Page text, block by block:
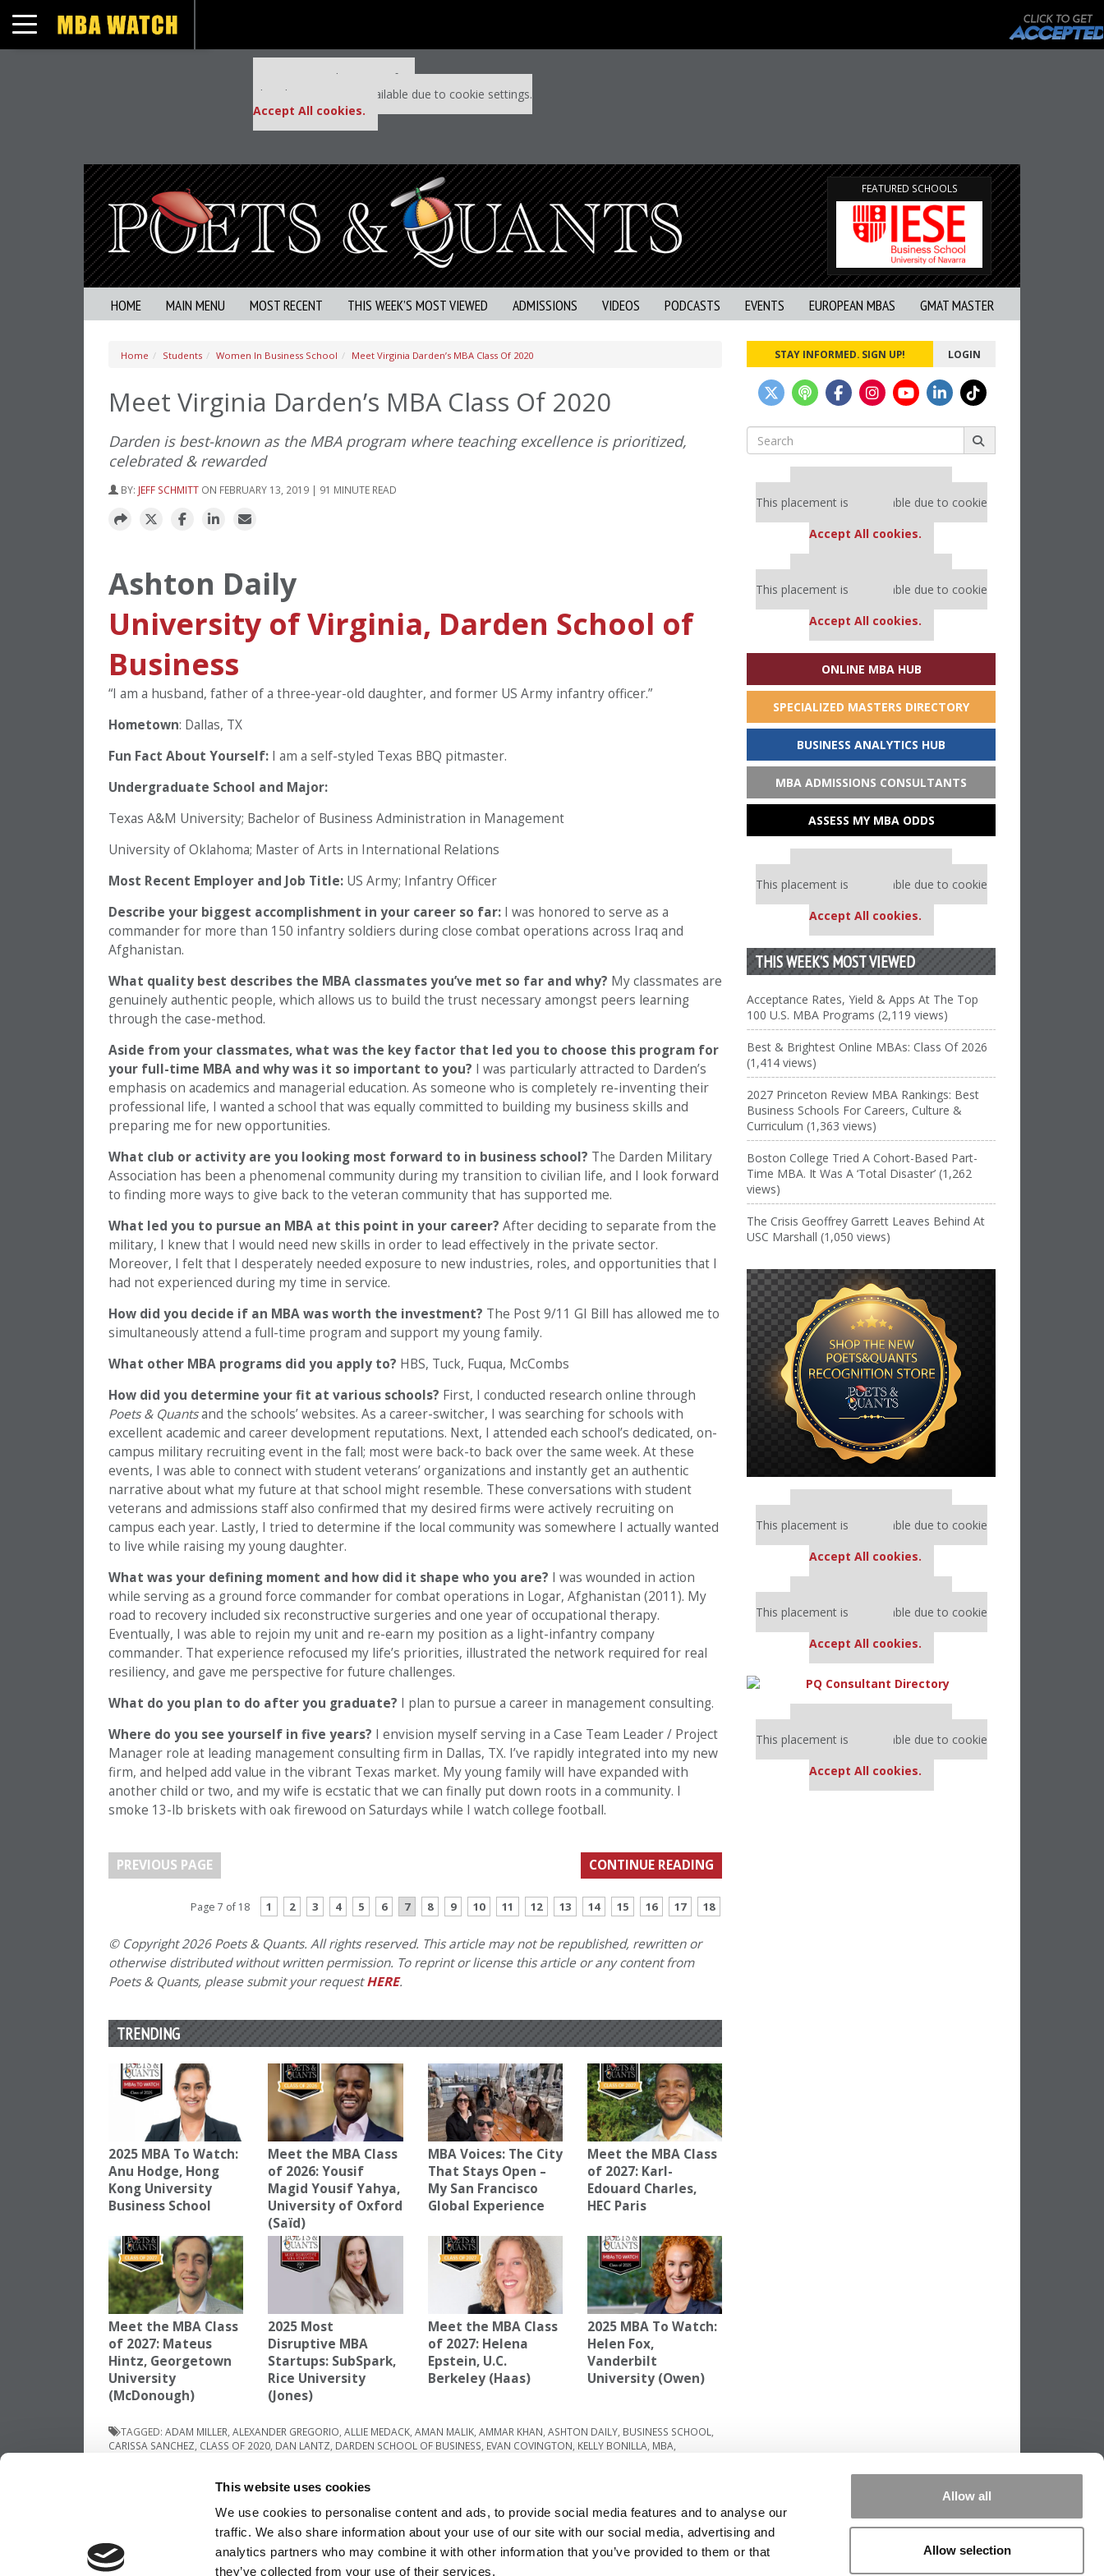
This website uses cookies
We use cookies to personalise content and ads, to provide social media features and to analyse our
traffic. We also share information about your use of our site with our social media, advertising and
analytics partners who may combine it with other information that you’ve provided to them or that
they’ve collected from your use of their services.
Allow all
Allow selection
Toggle navigation
Our partners keep P&Q free
This placement is unavailable due to cookie settings.
Accept All cookies.
FEATURED SCHOOLS
HOME MAIN MENU MOST RECENT THIS WEEK’S MOST VIEWED ADMISSIONS VIDEOS PODCASTS EVENTS EUROPEAN MBAS GMAT MASTER
Home Students Women In Business School Meet Virginia Darden’s MBA Class Of 2020
Meet Virginia Darden’s MBA Class Of 2020
Darden is best-known as the MBA program where teaching excellence is prioritized,
celebrated & rewarded
BY: JEFF SCHMITT ON FEBRUARY 13, 2019 | 91 MINUTE READ
Ashton Daily
University of Virginia, Darden School of
Business
“I am a husband, father of a three-year-old daughter, and former US Army infantry officer.”
Hometown: Dallas, TX
Fun Fact About Yourself: I am a self-styled Texas BBQ pitmaster.
Undergraduate School and Major:
Texas A&M University; Bachelor of Business Administration in Management
University of Oklahoma; Master of Arts in International Relations
Most Recent Employer and Job Title: US Army; Infantry Officer
Describe your biggest accomplishment in your career so far: I was honored to serve as a
commander for more than 150 infantry soldiers during close combat operations across Iraq and
Afghanistan.
What quality best describes the MBA classmates you’ve met so far and why? My classmates are
genuinely authentic people, which allows us to build the trust necessary amongst peers learning
through the case-method.
Aside from your classmates,what was the key factor that led you to choose this program for
your full-time MBA and why was it so important to you? I was particularly attracted to Darden’s
emphasis on academics and managerial education. As someone who is completely re-inventing their
professional life, I wanted a school that was equally committed to building my business skills and
preparing me for new opportunities.
What club or activity are you looking most forward to in business school? The Darden Military
Association has been a phenomenal community during my transition to civilian life, and I look forward
to finding more ways to give back to the veteran community that has supported me.
What led you to pursue an MBA at this point in your career? After deciding to separate from the
military, I knew that I would need new skills in order to lead effectively in the private sector.
Moreover, I felt that I desperately needed exposure to new industries, roles, and opportunities that I
had not experienced during my time in service.
How did you decide if an MBA was worth the investment? The Post 9/11 GI Bill has allowed me to
simultaneously attend a full-time program and support my young family.
What other MBA programs did you apply to? HBS, Tuck, Fuqua, McCombs
How did you determine your fit at various schools? First, I conducted research online through
Poets & Quantsand the schools’ websites. As a career-switcher, I was searching for schools with
excellent academic and career development reputations. Next, I attended each school’s dedicated, on-
campus military recruiting event in the fall; most were back-to back over the same week. At these
events, I was able to connect with student veterans’ organizations and instantly get an authentic
narrative about what my future at that school might resemble. These conversations with student
veterans and admissions staff also confirmed that my desired firms were actively recruiting on
campus each year. Lastly, I tried to determine if the local community was somewhere I actually wanted
to live while raising my young daughter.
What was your defining moment and how did it shape who you are? I was wounded in action
while serving as a ground force commander for combat operations in Logar, Afghanistan (2011). My
road to recovery included six reconstructive surgeries and one year of occupational therapy.
Eventually, I was able to rejoin my unit and re-earn my position as a light-infantry company
commander. That experience refocused my life’s priorities, illustrated the network required for real
resiliency, and gave me perspective for future challenges.
What do you plan to do after you graduate? I plan to pursue a career in management consulting.
Where do you see yourself in five years? I envision myself serving in a Case Team Leader / Project
Manager role at leading management consulting firm in Dallas, TX. I’ve rapidly integrated into my new
firm, and helped add value in the vibrant Texas market. My young family will have expanded with
another child or two, and my wife is ecstatic that we can finally put down roots in a community. I
smoke 13-lb briskets with oak firewood on Saturdays while I watch college football.
PREVIOUS PAGE CONTINUE READING
Page 7 of 18 1 2 3 4 5 6 7 8 9 10 11 12 13 14 15 16 17 18
© Copyright 2026 Poets & Quants. All rights reserved. This article may not be republished, rewritten or
otherwise distributed without written permission. To reprint or license this article or any content from
Poets & Quants, please submit your requestHERE.
TRENDING
2025 MBA To Watch:
Anu Hodge, Hong
Kong University
Business School
Meet the MBA Class
of 2026: Yousif
Magid Yousif Yahya,
University of Oxford
(Saïd)
MBA Voices: The City
That Stays Open –
My San Francisco
Global Experience
Meet the MBA Class
of 2027: Karl-
Edouard Charles,
HEC Paris
Meet the MBA Class
of 2027: Mateus
Hintz, Georgetown
University
(McDonough)
2025 Most
Disruptive MBA
Startups: SubSpark,
Rice University
(Jones)
Meet the MBA Class
of 2027: Helena
Epstein, U.C.
Berkeley (Haas)
2025 MBA To Watch:
Helen Fox,
Vanderbilt
University (Owen)
TAGGED: ADAM MILLER ALEXANDER GREGORIO ALLIE MEDACK AMAN MALIK AMMAR KHAN ASHTON DAILY BUSINESS SCHOOL
CARISSA SANCHEZ CLASS OF 2020 DAN LANTZ DARDEN SCHOOL OF BUSINESS EVAN COVINGTON KELLY BONILLA MBA
navigation
Previous Article:Demystifying Wharton’s
‘Team-Based Discussion’
Under 40
STAY INFORMED. SIGN UP! LOGIN
Search
for:
Our partners keep P&Q free
This placement is unavailable due to cookie
Accept All cookies.
Our partners keep P&Q free
This placement is unavailable due to cookie
Accept All cookies.
ONLINE MBA HUB
SPECIALIZED MASTERS DIRECTORY
BUSINESS ANALYTICS HUB
MBA ADMISSIONS CONSULTANTS
ASSESS MY MBA ODDS
Our partners keep P&Q free
This placement is unavailable due to cookie
Accept All cookies.
THIS WEEK’S MOST VIEWED
Acceptance Rates, Yield & Apps At The Top
100 U.S. MBA Programs (2,119 views)
Best & Brightest Online MBAs: Class Of 2026
(1,414 views)
2027 Princeton Review MBA Rankings: Best
Business Schools For Careers, Culture &
Curriculum (1,363 views)
Boston College Tried A Cohort-Based Part-
Time MBA. It Was A ‘Total Disaster’ (1,262
views)
The Crisis Geoffrey Garrett Leaves Behind At
USC Marshall (1,050 views)
Our partners keep P&Q free
This placement is unavailable due to cookie
Accept All cookies.
Our partners keep P&Q free
This placement is unavailable due to cookie
Accept All cookies.
Our partners keep P&Q free
This placement is unavailable due to cookie
Accept All cookies.